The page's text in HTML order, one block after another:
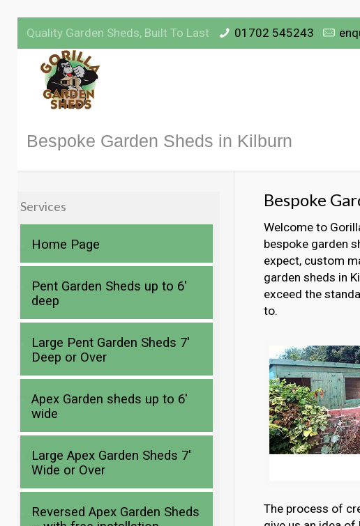
Quality Garden Sheds, Built To Last 01702 545243
Bespoke Garden Sheds in Kilburn
Bespoke
Welcome to
bespoke garden
expect, custom
garden sheds in
exceed the
to.
The process of
Services
Home Page
Pent Garden Sheds up to 6′
deep
Large Pent Garden Sheds 7′
Deep or Over
Apex Garden sheds up to 6′
wide
Large Apex Garden Sheds 7′
Wide or Over
Reversed Apex Garden Sheds